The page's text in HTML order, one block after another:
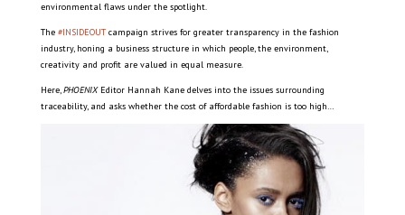
environmental flaws under the spotlight.
The #INSIDEOUT campaign strives for greater transparency in the fashion
industry, honing a business structure in which people, the environment,
creativity and profit are valued in equal measure.
Here,PHOENIXEditor Hannah Kane delves into the issues surrounding
traceability, and asks whether the cost of affordable fashion is too high…